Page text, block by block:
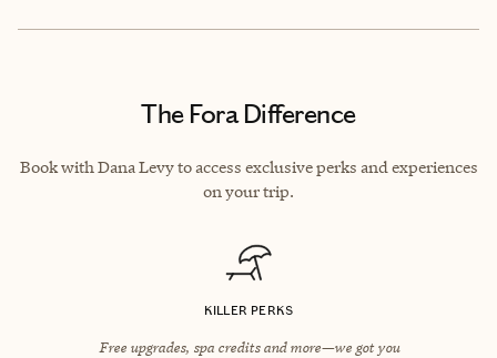
The Fora Difference
Book with Dana Levy to access exclusive perks and experiences
on your trip.
KILLER PERKS
Free upgrades, spa credits and more—we got you